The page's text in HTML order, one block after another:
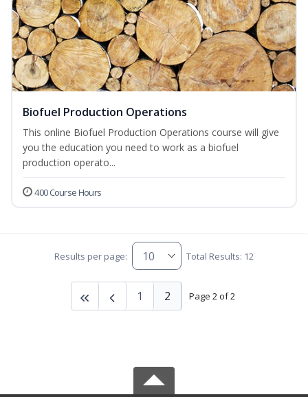
Biofuel Production Operations
This online Biofuel Production Operations course will give
you the education you need to work as a biofuel
production operato...
400 Course Hours
Results per page: Total Results: 12
Page 2 of 2
1 2